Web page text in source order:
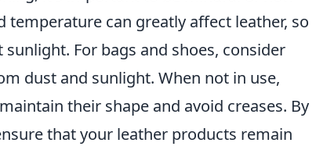
temperature can greatly affect leather, so
For bags and shoes, consider
dust and sunlight. When not in use,
their shape and avoid creases. By
that your leather products remain